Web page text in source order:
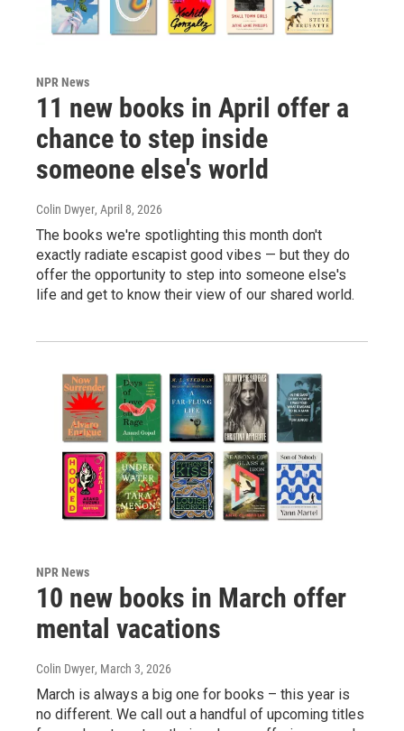
NPR News
11 new books in April offer a
chance to step inside
someone else's world
Colin Dwyer, April 8, 2026
The books we're spotlighting this month don't
exactly radiate escapist good vibes — but they do
offer the opportunity to step into someone else's
life and get to know their view of our shared world.
NPR News
10 new books in March offer
mental vacations
Colin Dwyer, March 3, 2026
March is always a big one for books – this year is
no different. We call out a handful of upcoming titles